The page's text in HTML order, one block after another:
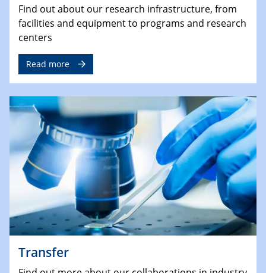
Find out about our research infrastructure, from
facilities and equipment to programs and research
centers
Read more
Transfer